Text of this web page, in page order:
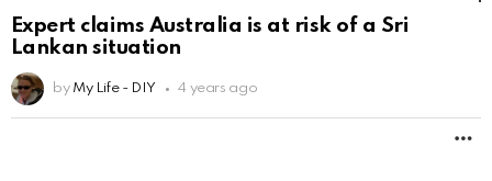
Expert claims Australia is at risk of a Sri
Lankan situation
by My Life - DIY 4 years ago